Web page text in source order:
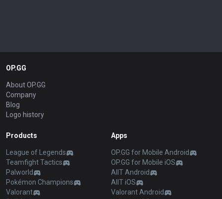
OP.GG
About OP.GG
Company
Blog
Logo history
Products
League of Legends
Teamfight Tactics
Palworld
Pokémon Champions
Valorant
Apps
OP.GG for Mobile Android
OP.GG for Mobile iOS
AllT Android
AllT iOS
Valorant Android